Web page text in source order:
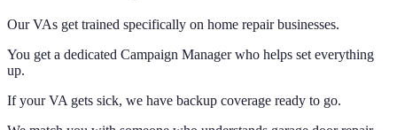
Our VAs get trained specifically on home repair businesses.
You get a dedicated Campaign Manager who helps set everything
up.
If your VA gets sick, we have backup coverage ready to go.